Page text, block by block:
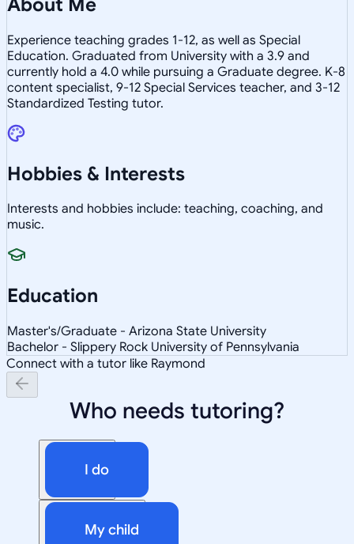
Experience teaching grades 1-12, as well as Special
Education. Graduated from University with a 3.9 and
currently hold a 4.0 while pursuing a Graduate degree. K-8
content specialist, 9-12 Special Services teacher, and 3-12
Standardized Testing tutor.
Hobbies & Interests
Interests and hobbies include: teaching, coaching, and
music.
Education
Master's/Graduate - Arizona State University
Bachelor - Slippery Rock University of Pennsylvania
Connect with a tutor like Raymond
Who needs tutoring?
I do
My child